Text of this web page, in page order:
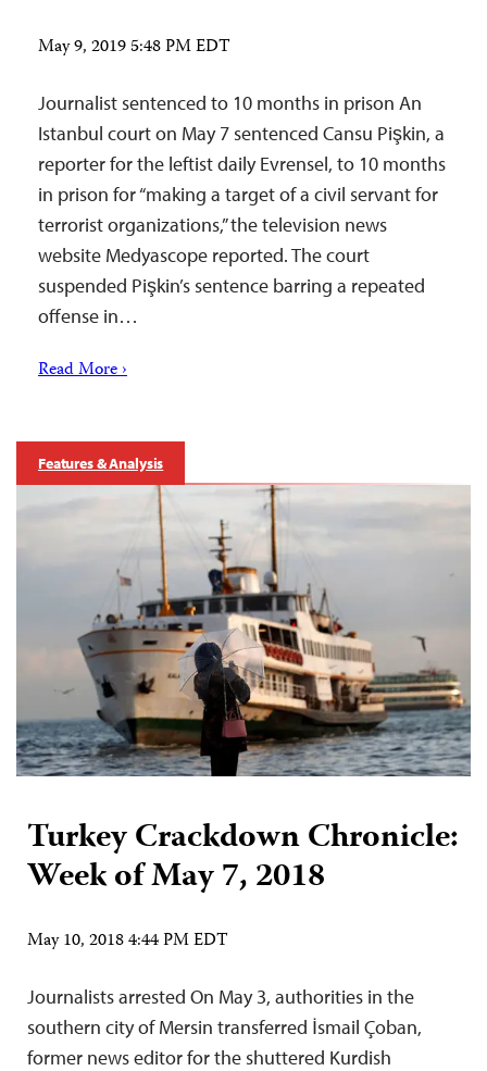
May 9, 2019 5:48 PM EDT
Journalist sentenced to 10 months in prison An
Istanbul court on May 7 sentenced Cansu Pişkin, a
reporter for the leftist daily Evrensel, to 10 months
in prison for “making a target of a civil servant for
terrorist organizations,” the television news
website Medyascope reported. The court
suspended Pişkin’s sentence barring a repeated
offense in…
Read More ›
Features & Analysis
Turkey Crackdown Chronicle:
Week of May 7, 2018
May 10, 2018 4:44 PM EDT
Journalists arrested On May 3, authorities in the
southern city of Mersin transferred İsmail Çoban,
former news editor for the shuttered Kurdish